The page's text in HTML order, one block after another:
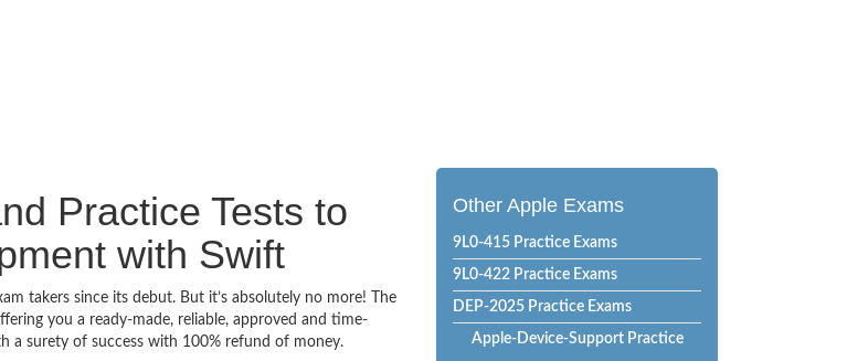
Practice Tests to
with Swift
takers since its debut. But it’s absolutely no more! The
you a ready-made, reliable, approved and time-
a surety of success with 100% refund of money.
Other Apple Exams
9L0-415 Practice Exams
9L0-422 Practice Exams
DEP-2025 Practice Exams
Apple-Device-Support Practice